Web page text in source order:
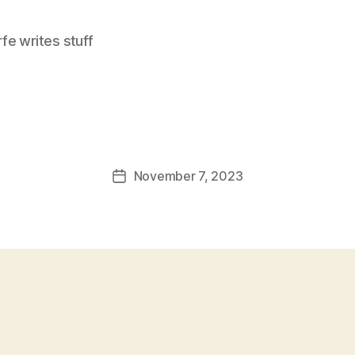
writes stuff
PostNovember 7, 2023